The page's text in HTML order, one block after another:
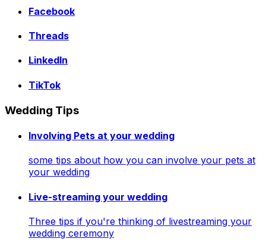
Facebook
Threads
LinkedIn
TikTok
Wedding Tips
Involving Pets at your wedding
some tips about how you can involve your pets at
your wedding
Live-streaming your wedding
Three tips if you're thinking of livestreaming your
wedding ceremony